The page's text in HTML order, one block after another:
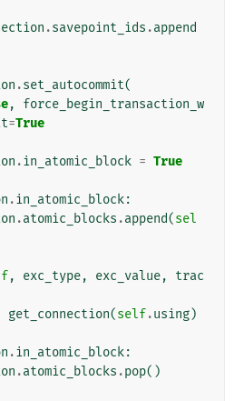
.savepoint_ids .append
.set_autocommit(
,
force_begin_transaction_w
=True
.in_atomic_block = True
.in_atomic_block:
.atomic_blocks .append(sel
, exc_type, exc_value,
trac
get_connection(self.using)
.in_atomic_block:
.atomic_blocks .pop()